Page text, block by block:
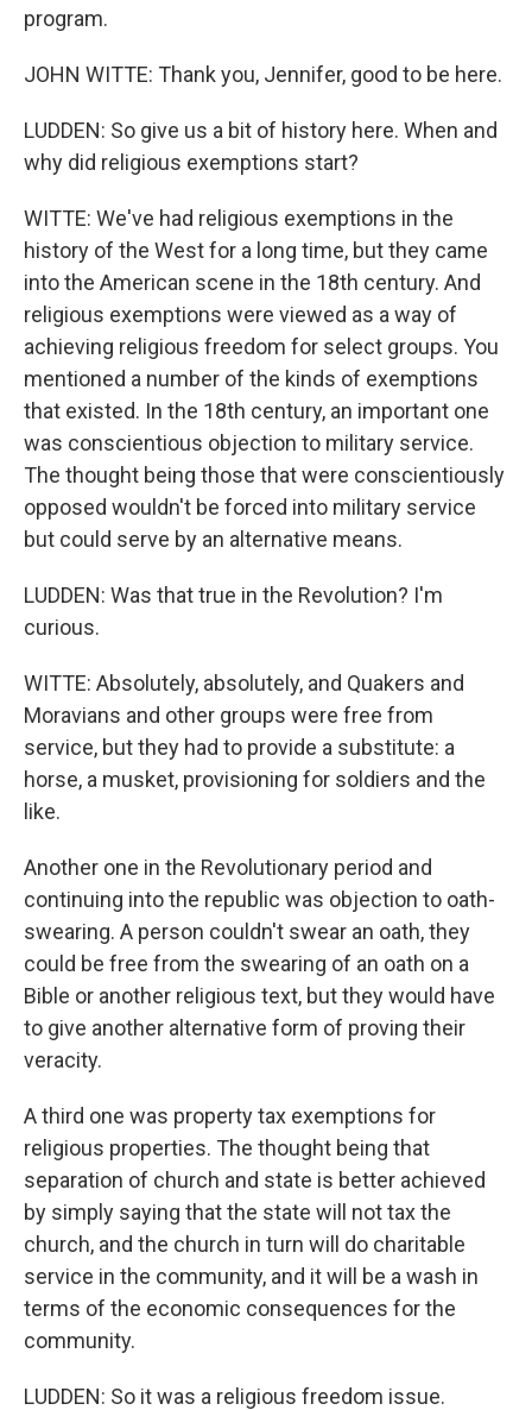
program.
JOHN WITTE: Thank you, Jennifer, good to be here.
LUDDEN: So give us a bit of history here. When and
why did religious exemptions start?
WITTE: We've had religious exemptions in the
history of the West for a long time, but they came
into the American scene in the 18th century. And
religious exemptions were viewed as a way of
achieving religious freedom for select groups. You
mentioned a number of the kinds of exemptions
that existed. In the 18th century, an important one
was conscientious objection to military service.
The thought being those that were conscientiously
opposed wouldn't be forced into military service
but could serve by an alternative means.
LUDDEN: Was that true in the Revolution? I'm
curious.
WITTE: Absolutely, absolutely, and Quakers and
Moravians and other groups were free from
service, but they had to provide a substitute: a
horse, a musket, provisioning for soldiers and the
like.
Another one in the Revolutionary period and
continuing into the republic was objection to oath-
swearing. A person couldn't swear an oath, they
could be free from the swearing of an oath on a
Bible or another religious text, but they would have
to give another alternative form of proving their
veracity.
A third one was property tax exemptions for
religious properties. The thought being that
separation of church and state is better achieved
by simply saying that the state will not tax the
church, and the church in turn will do charitable
service in the community, and it will be a wash in
terms of the economic consequences for the
community.
LUDDEN: So it was a religious freedom issue.